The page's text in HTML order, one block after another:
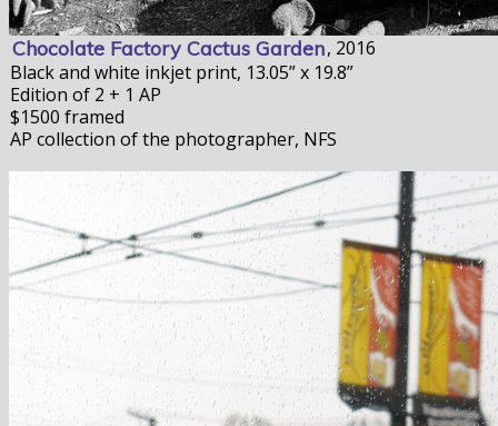
Chocolate Factory Cactus Garden, 2016
Black and white inkjet print, 13.05” x 19.8”
Edition of 2 + 1 AP
$1500 framed
AP collection of the photographer, NFS